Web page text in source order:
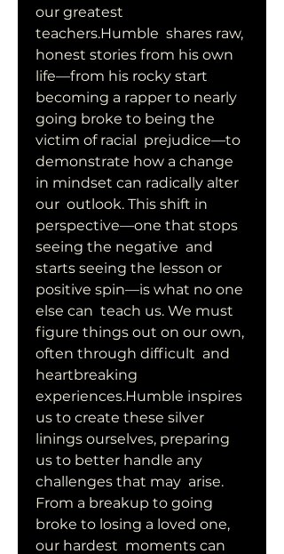
our greatest
teachers.Humble  shares raw,
honest stories from his own
life—from his rocky start
becoming a rapper to nearly
going broke to being the
victim of racial  prejudice—to
demonstrate how a change
in mindset can radically alter
our  outlook. This shift in
perspective—one that stops
seeing the negative  and
starts seeing the lesson or
positive spin—is what no one
else can  teach us. We must
figure things out on our own,
often through difficult  and
heartbreaking
experiences.Humble inspires
us to create these silver
linings ourselves, preparing
us to better handle any
challenges that may  arise.
From a breakup to going
broke to losing a loved one,
our hardest  moments can